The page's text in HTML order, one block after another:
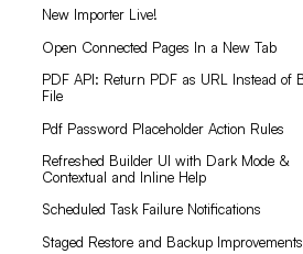
New Importer Live!
Open Connected Pages In a New Tab
PDF API: Return PDF as URL Instead of
File
Pdf Password Placeholder Action Rules
Refreshed Builder UI with Dark Mode &
Contextual and Inline Help
Scheduled Task Failure Notifications
Staged Restore and Backup Improvements